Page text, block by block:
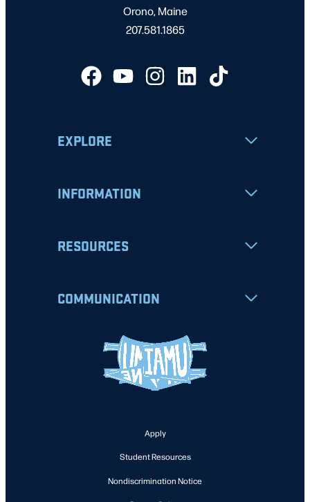
Orono, Maine
207.581.1865
EXPLORE
INFORMATION
RESOURCES
COMMUNICATION
Apply
Student Resources
Nondiscrimination Notice